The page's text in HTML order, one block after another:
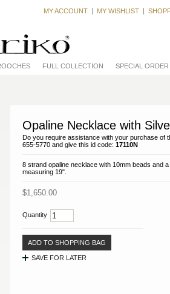
MY ACCOUNT
MY WISHLIST
FULL COLLECTION SPECIAL ORDER
Opaline Necklace with
Do you require assistance with your purchase of
655-5770 and give this id code: 17110N
8 strand opaline necklace with 10mm beads and
measuring 19".
$1,650.00
Quantity
ADD TO SHOPPING BAG
SAVE FOR LATER